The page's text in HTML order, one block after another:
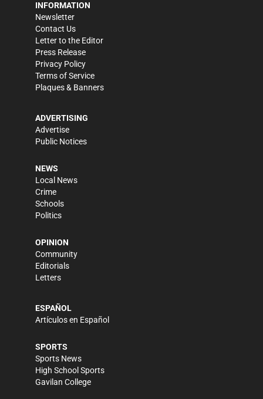
INFORMATION
Newsletter
Contact Us
Letter to the Editor
Press Release
Privacy Policy
Terms of Service
Plaques & Banners
ADVERTISING
Advertise
Public Notices
NEWS
Local News
Crime
Schools
Politics
OPINION
Community
Editorials
Letters
ESPAÑOL
Artículos en Español
SPORTS
Sports News
High School Sports
Gavilan College